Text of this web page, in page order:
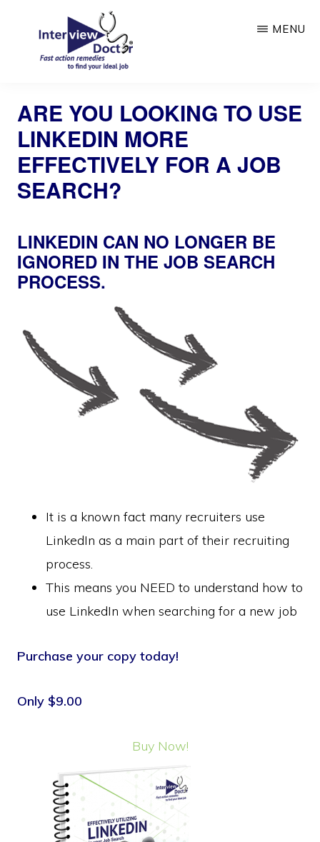
MENU
ARE YOU LOOKING TO USE
LINKEDIN MORE
EFFECTIVELY FOR A JOB
SEARCH?
LINKEDIN CAN NO LONGER BE
IGNORED IN THE JOB SEARCH
PROCESS.
It is a known fact many recruiters use
LinkedIn as a main part of their recruiting
process.
This means you NEED to understand how to
use LinkedIn when searching for a new job
Purchase your copy today!
Only $9.00
Buy Now!